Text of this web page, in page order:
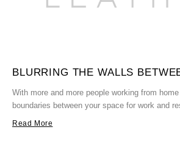
BLURRING THE WALLS
With more and more people working from
boundaries between your space for work and
Read More